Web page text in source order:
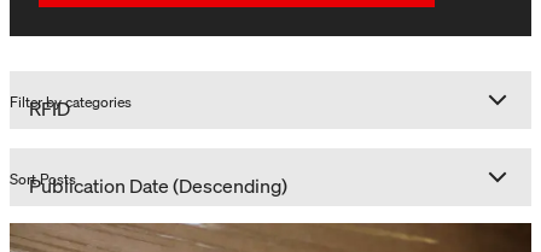
Filter by categories
Sort Posts